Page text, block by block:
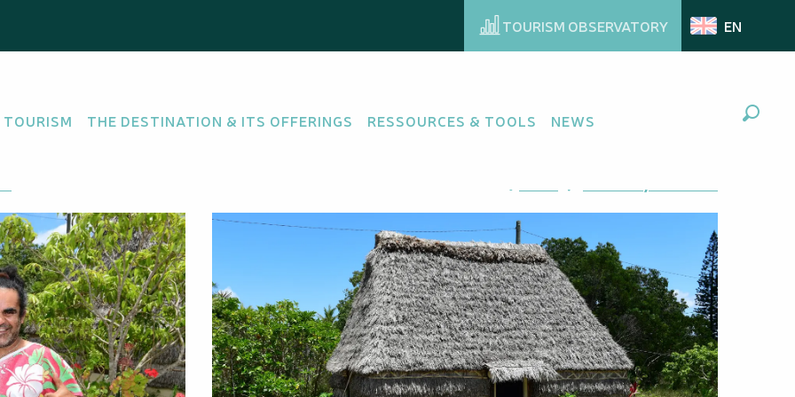
TOURISM OBSERVATORY EN
THE DESTINATION & ITS OFFERINGS RESSOURCES & TOOLS NEWS